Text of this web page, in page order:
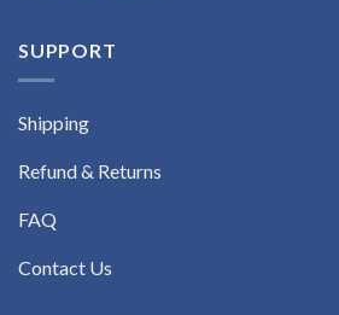
SUPPORT
Shipping
Refund & Returns
FAQ
Contact Us